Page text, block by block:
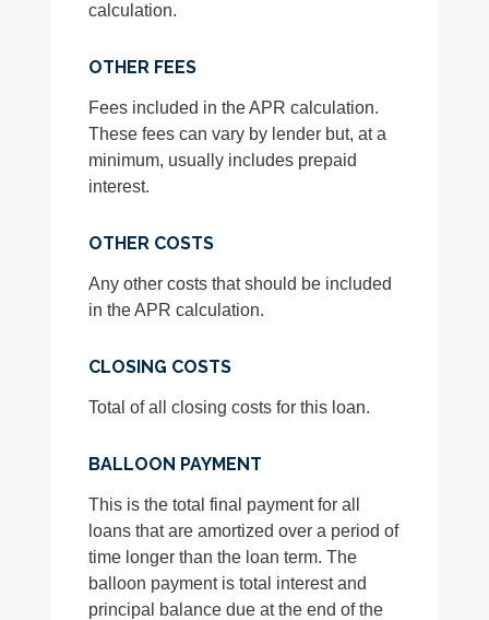
calculation.
OTHER FEES
Fees included in the APR calculation.
These fees can vary by lender but, at a
minimum, usually includes prepaid
interest.
OTHER COSTS
Any other costs that should be included
in the APR calculation.
CLOSING COSTS
Total of all closing costs for this loan.
BALLOON PAYMENT
This is the total final payment for all
loans that are amortized over a period of
time longer than the loan term. The
balloon payment is total interest and
principal balance due at the end of the